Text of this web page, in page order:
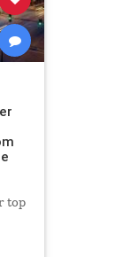
top